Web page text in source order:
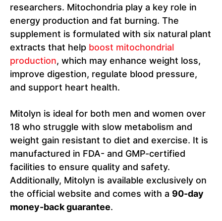
researchers. Mitochondria play a key role in
energy production and fat burning. The
supplement is formulated with six natural plant
extracts that help boost mitochondrial
production, which may enhance weight loss,
improve digestion, regulate blood pressure,
and support heart health.
Mitolyn is ideal for both men and women over
18 who struggle with slow metabolism and
weight gain resistant to diet and exercise. It is
manufactured in FDA- and GMP-certified
facilities to ensure quality and safety.
Additionally, Mitolyn is available exclusively on
the official website and comes with a 90-day
money-back guarantee.